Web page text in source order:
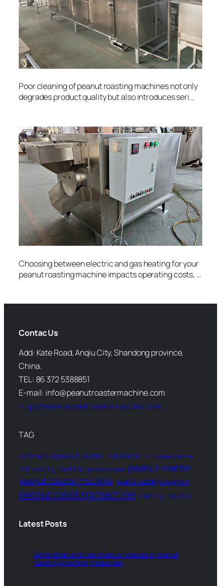
Poor cleaning of peanut roasting machines not only
degrades product quality but also introduces seri…
Choosing between electric and gas heating for your
peanut roasting machine impacts operating costs, …
Contac Us
Add: Kate Road, Anqiu City, Shandong province,
China.
TEL: 86 372 5388851
E-mail: info@peanutroastermachine.com
https://www.peanutroastermachine.com
TAG
commercial peanut roaster nut roaster nut roaster machine
nut roasting machine peanut machine peanut roaster
peanut roaster machine peanut roasting equipment
peanut roasting machine roasting machine
Latest Posts
Generation and treatment of wastes in peanut
roasting machine production